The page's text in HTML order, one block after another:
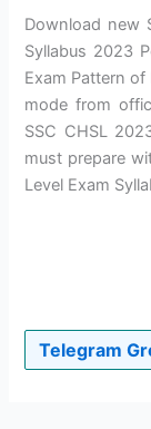
Download new
Syllabus 2023
Exam Pattern
mode from
SSC CHSL
must prepare
Level Exam
Telegram